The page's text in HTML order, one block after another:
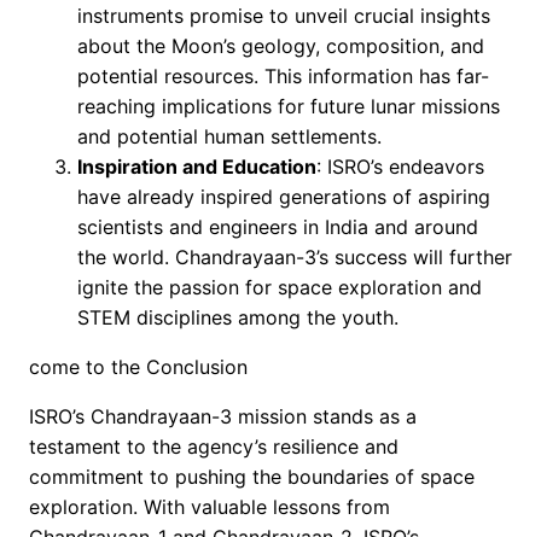
instruments promise to unveil crucial insights
about the Moon’s geology, composition, and
potential resources. This information has far-
reaching implications for future lunar missions
and potential human settlements.
Inspiration and Education: ISRO’s endeavors
have already inspired generations of aspiring
scientists and engineers in India and around
the world. Chandrayaan-3’s success will further
ignite the passion for space exploration and
STEM disciplines among the youth.
come to the Conclusion
ISRO’s Chandrayaan-3 mission stands as a
testament to the agency’s resilience and
commitment to pushing the boundaries of space
exploration. With valuable lessons from